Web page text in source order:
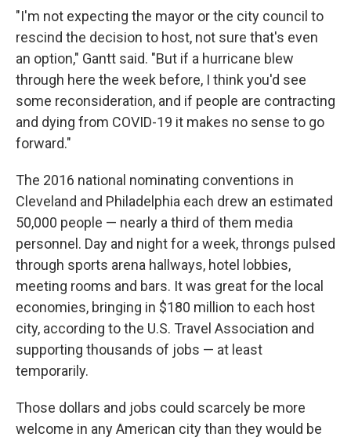
"I'm not expecting the mayor or the city council to
rescind the decision to host, not sure that's even
an option," Gantt said. "But if a hurricane blew
through here the week before, I think you'd see
some reconsideration, and if people are contracting
and dying from COVID-19 it makes no sense to go
forward."
The 2016 national nominating conventions in
Cleveland and Philadelphia each drew an estimated
50,000 people — nearly a third of them media
personnel. Day and night for a week, throngs pulsed
through sports arena hallways, hotel lobbies,
meeting rooms and bars. It was great for the local
economies, bringing in $180 million to each host
city, according to the U.S. Travel Association and
supporting thousands of jobs — at least
temporarily.
Those dollars and jobs could scarcely be more
welcome in any American city than they would be